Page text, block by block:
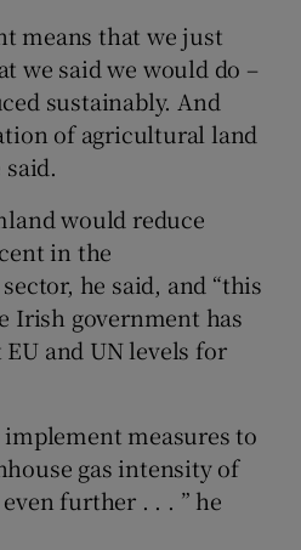
means that we just
we said we would do –
sustainably. And
of agricultural land
would reduce
in the
he said, and “this
Irish government has
and UN levels for
measures to
gas intensity of
further . . . ” he